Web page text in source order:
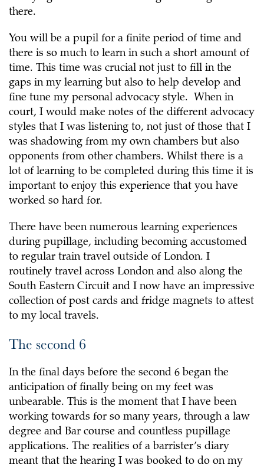
there.
You will be a pupil for a finite period of time and
there is so much to learn in such a short amount of
time. This time was crucial not just to fill in the
gaps in my learning but also to help develop and
fine tune my personal advocacy style. When in
court, I would make notes of the different advocacy
styles that I was listening to, not just of those that I
was shadowing from my own chambers but also
opponents from other chambers. Whilst there is a
lot of learning to be completed during this time it is
important to enjoy this experience that you have
worked so hard for.
There have been numerous learning experiences
during pupillage, including becoming accustomed
to regular train travel outside of London. I
routinely travel across London and also along the
South Eastern Circuit and I now have an impressive
collection of post cards and fridge magnets to attest
to my local travels.
The second 6
In the final days before the second 6 began the
anticipation of finally being on my feet was
unbearable. This is the moment that I have been
working towards for so many years, through a law
degree and Bar course and countless pupillage
applications. The realities of a barrister’s diary
meant that the hearing I was booked to do on my